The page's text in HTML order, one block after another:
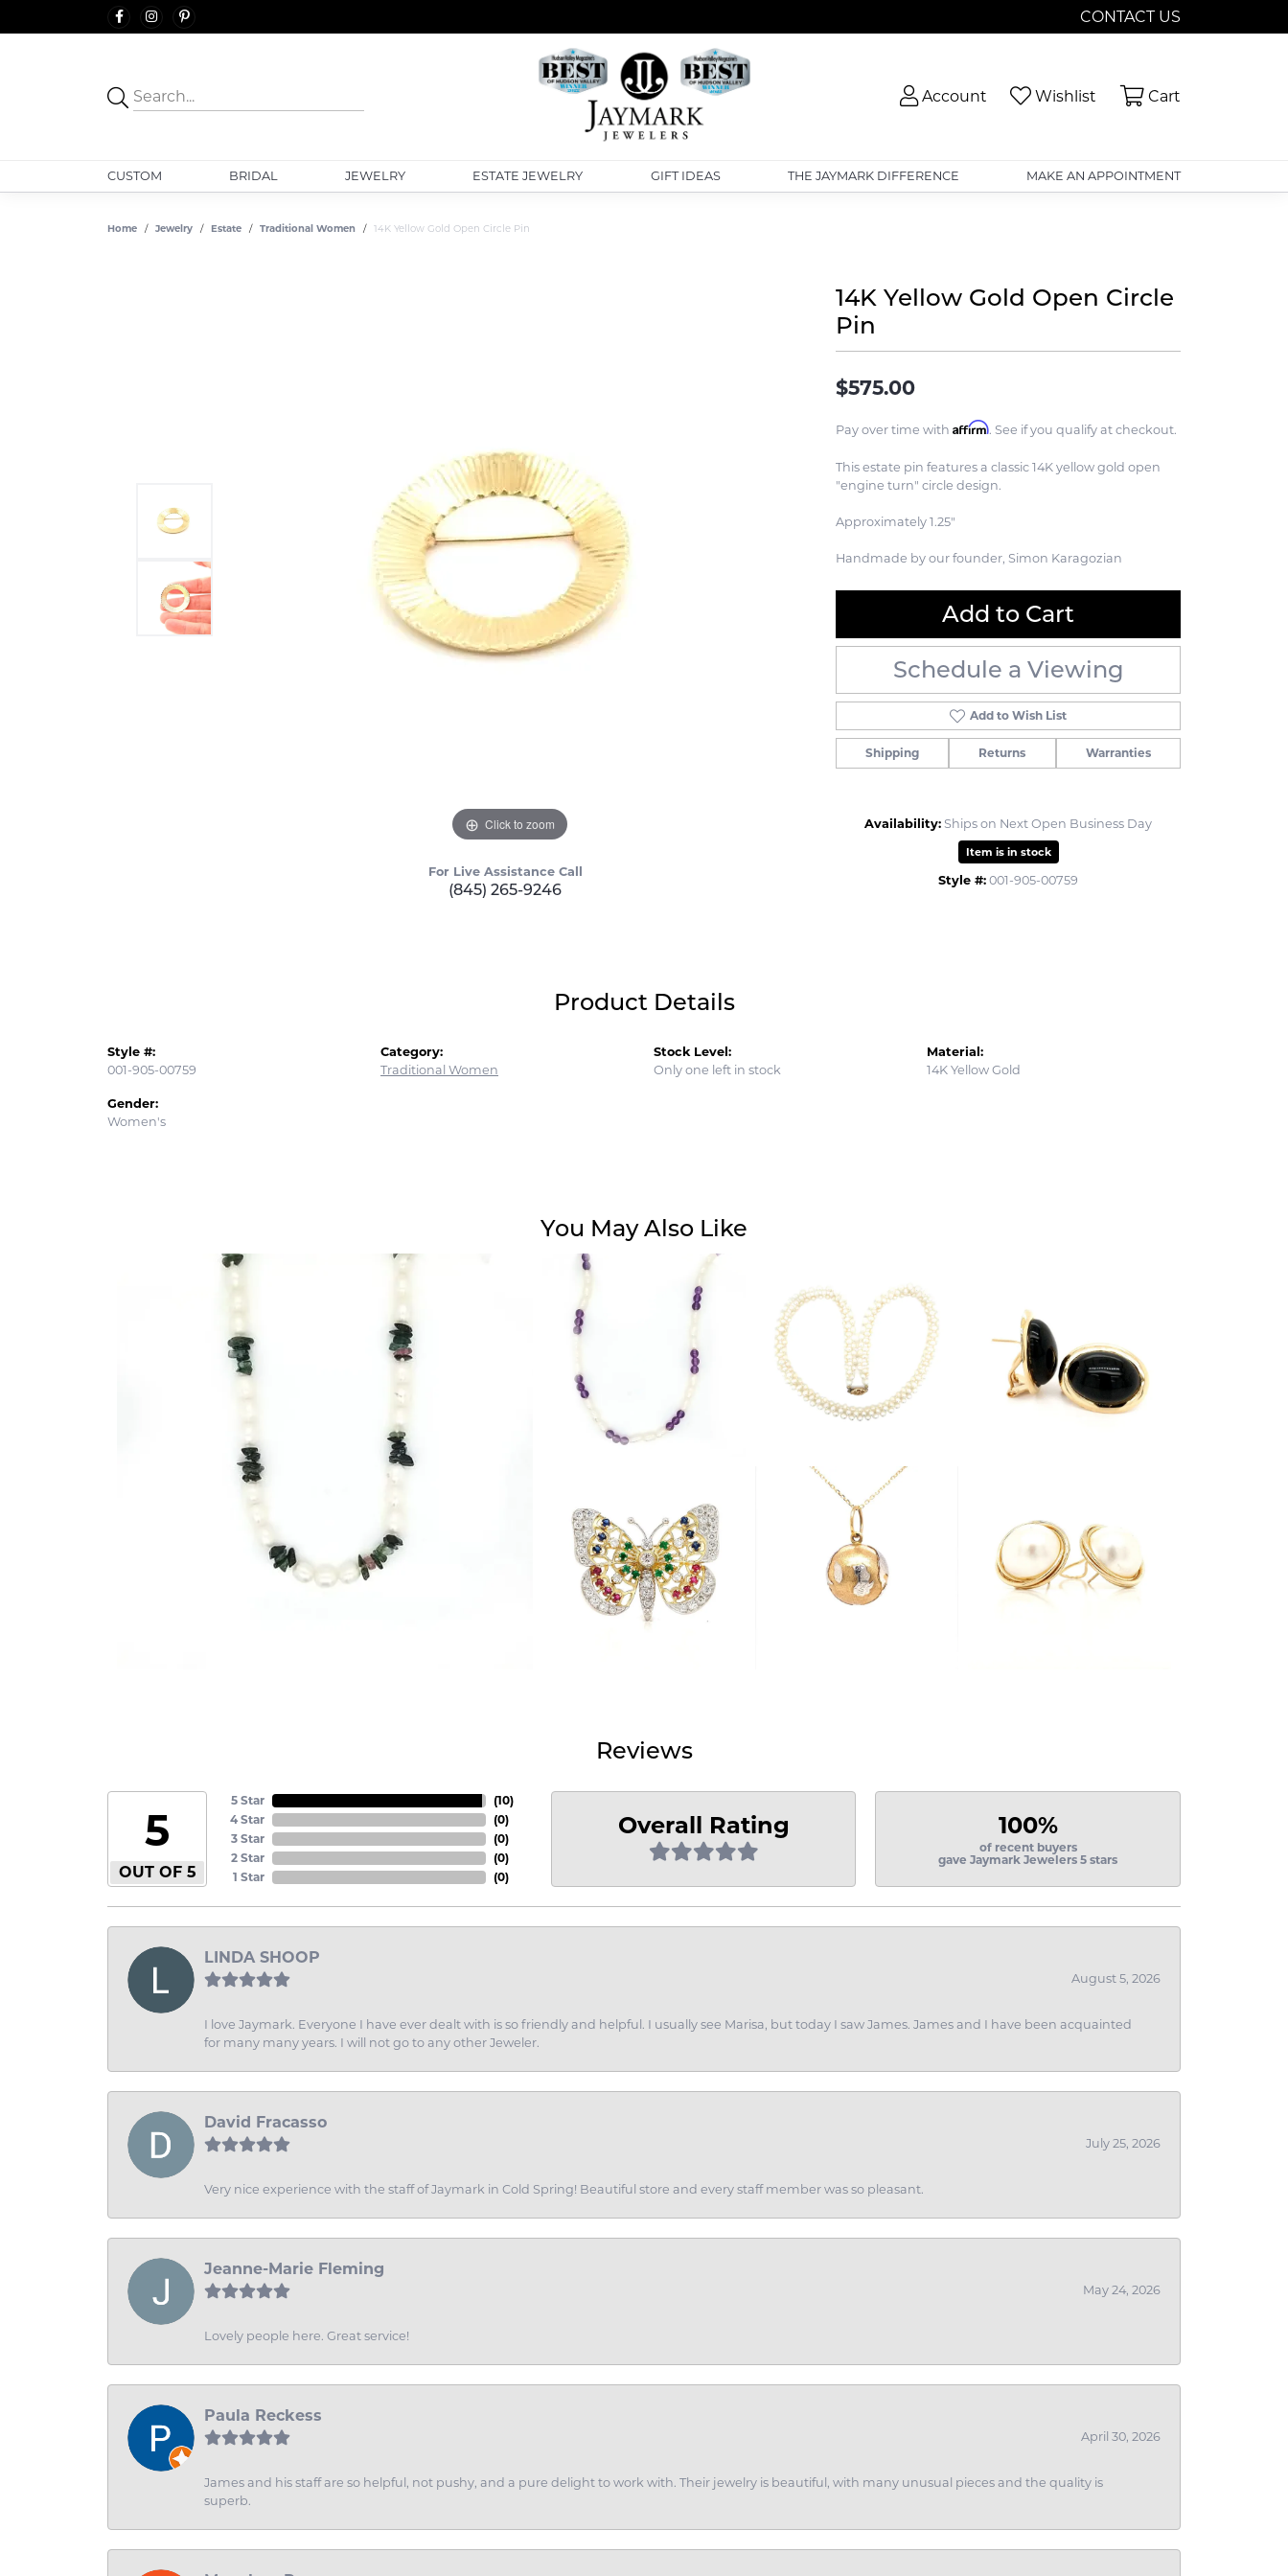
CONTACT US
Account Toggle My Account Menu
Wishlist Toggle My Wishlist
Cart
CUSTOM BRIDAL JEWELRY ESTATE JEWELRY GIFT IDEAS THE JAYMARK DIFFERENCE MAKE AN APPOINTMENT
Home Jewelry Estate Traditional Women 14K Yellow Gold Open Circle Pin
Click to zoom Click to zoom
For Live Assistance Call
(845) 265-9246
14K Yellow Gold Open Circle
Pin
$575.00
Pay over time with Affirm. See if you qualify at checkout.
This estate pin features a classic 14K yellow gold open
"engine turn" circle design.
Approximately 1.25"
Handmade by our founder, Simon Karagozian
Add to Cart
Schedule a Viewing
Add to Wish List
Shipping Returns Warranties
Availability: Ships on Next Open Business Day
Item is in stock
Style #: 001-905-00759
Product Details
Style #:
001-905-00759
Gender:
Women's
Category:
Traditional Women
Stock Level:
Only one left in stock
Material:
14K Yellow Gold
You May Also Like
Reviews
5
OUT OF 5
5 Star
4 Star
3 Star
2 Star
1 Star
(10)
(0)
(0)
(0)
(0)
Overall Rating 100%
of recent buyers
gave Jaymark Jewelers 5 stars
LINDA SHOOP
August 5, 2026
I love Jaymark. Everyone I have ever dealt with is so friendly and helpful. I usually see Marisa, but today I saw James. James and I have been acquainted
for many many years. I will not go to any other Jeweler.
David Fracasso
July 25, 2026
Very nice experience with the staff of Jaymark in Cold Spring! Beautiful store and every staff member was so pleasant.
Jeanne-Marie Fleming
May 24, 2026
Lovely people here. Great service!
Paula Reckess
April 30, 2026
James and his staff are so helpful, not pushy, and a pure delight to work with. Their jewelry is beautiful, with many unusual pieces and the quality is
superb.